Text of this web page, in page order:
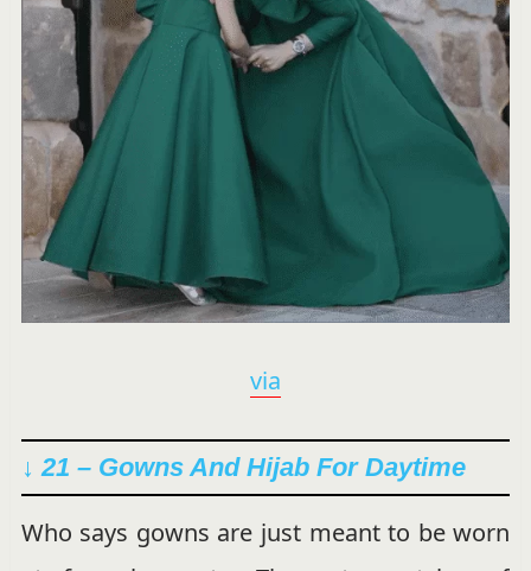
via
↓ 21 – Gowns And Hijab For Daytime
Who says gowns are just meant to be worn